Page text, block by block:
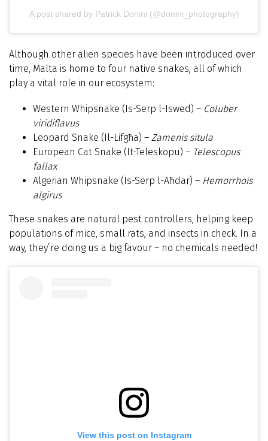
A post shared by Patrick Donini (@donini_photography)
Although other alien species have been introduced over
time, Malta is home to four native snakes, all of which
play a vital role in our ecosystem:
Western Whipsnake (Is-Serp l-Iswed) – Coluber
viridiflavus
Leopard Snake (Il-Lifgħa) – Zamenis situla
European Cat Snake (It-Teleskopu) – Telescopus
fallax
Algerian Whipsnake (Is-Serp l-Aħdar) – Hemorrhois
algirus
These snakes are natural pest controllers, helping keep
populations of mice, small rats, and insects in check. In a
way, they’re doing us a big favour – no chemicals needed!
View this post on Instagram